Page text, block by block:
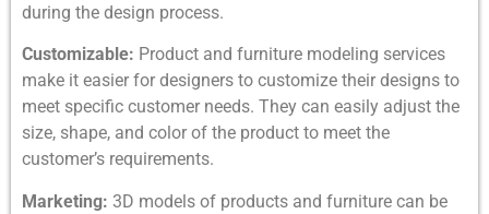
during the design process.
Customizable: Product and furniture modeling services
make it easier for designers to customize their designs to
meet specific customer needs. They can easily adjust the
size, shape, and color of the product to meet the
customer’s requirements.
Marketing: 3D models of products and furniture can be